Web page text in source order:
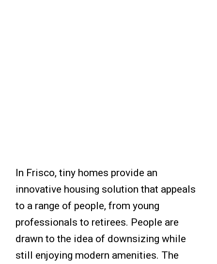
In Frisco, tiny homes provide an
innovative housing solution that appeals
to a range of people, from young
professionals to retirees. People are
drawn to the idea of downsizing while
still enjoying modern amenities. The